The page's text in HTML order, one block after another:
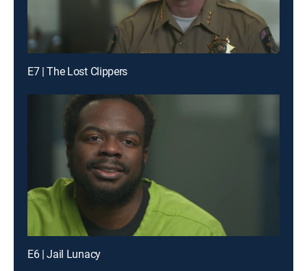
E7 | The Lost Clippers
E6 | Jail Lunacy